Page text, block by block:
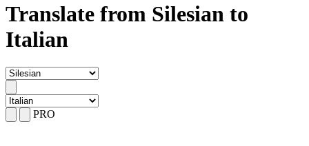
Translate from Silesian to
Italian
PRO